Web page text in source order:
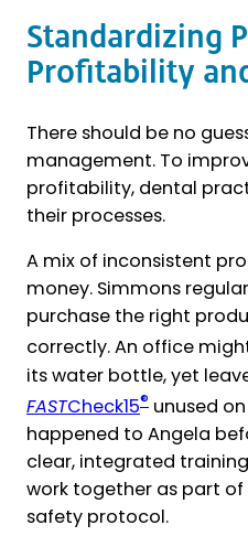
Standardizing
Profitability
There should be no
management. To
profitability, dental
their processes.
A mix of inconsistent
money. Simmons
purchase the right
correctly. An office
its water bottle, yet
FASTCheck15® unused
happened to Angela
clear, integrated
work together as part
safety protocol.